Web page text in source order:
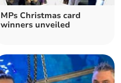
MPs Christmas card
winners unveiled